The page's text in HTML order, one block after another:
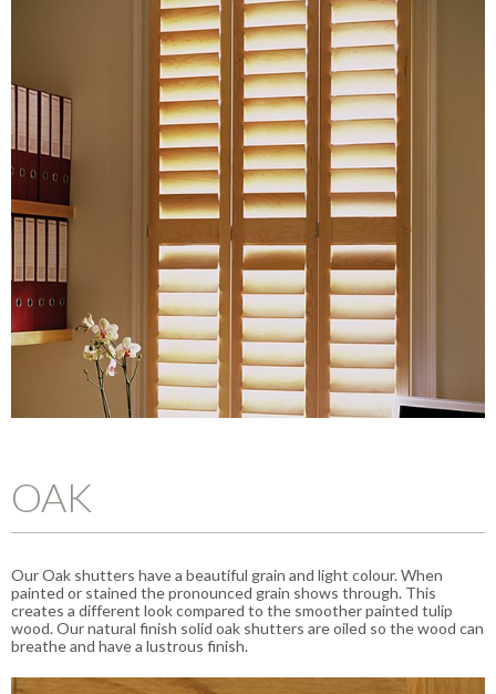
OAK
Our Oak shutters have a beautiful grain and light colour. When
painted or stained the pronounced grain shows through. This
creates a different look compared to the smoother painted tulip
wood. Our natural finish solid oak shutters are oiled so the wood can
breathe and have a lustrous finish.